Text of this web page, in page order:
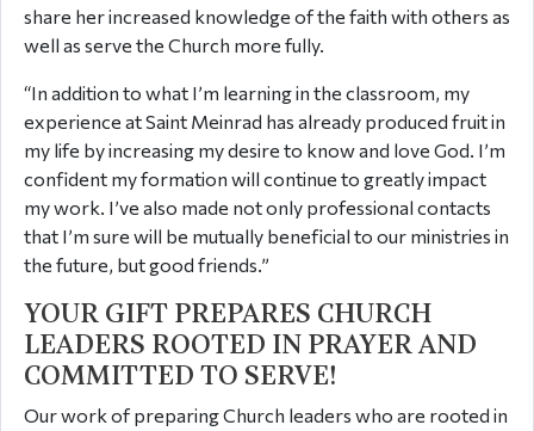
share her increased knowledge of the faith with others as
well as serve the Church more fully.
“In addition to what I’m learning in the classroom, my
experience at Saint Meinrad has already produced fruit in
my life by increasing my desire to know and love God. I’m
confident my formation will continue to greatly impact
my work. I’ve also made not only professional contacts
that I’m sure will be mutually beneficial to our ministries in
the future, but good friends.”
YOUR GIFT PREPARES CHURCH
LEADERS ROOTED IN PRAYER AND
COMMITTED TO SERVE!
Our work of preparing Church leaders who are rooted in